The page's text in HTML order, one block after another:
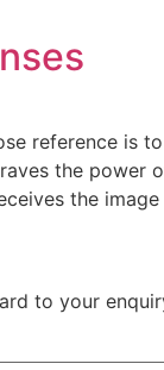
reference is
the
the
to your